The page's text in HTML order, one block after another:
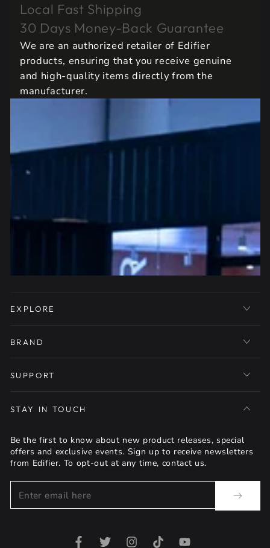
Local Fast Shipping
30 Days Money-Back Guarantee
We are an authorized retailer of Edifier
products, ensuring that you receive genuine
and high-quality items directly from the
manufacturer.
EXPLORE
BRAND
SUPPORT
STAY IN TOUCH
Be the first to know about new product releases, special
offers and exclusive events. Sign up to receive newsletters
from Edifier. To opt-out at any time, contact us.
Enter
email